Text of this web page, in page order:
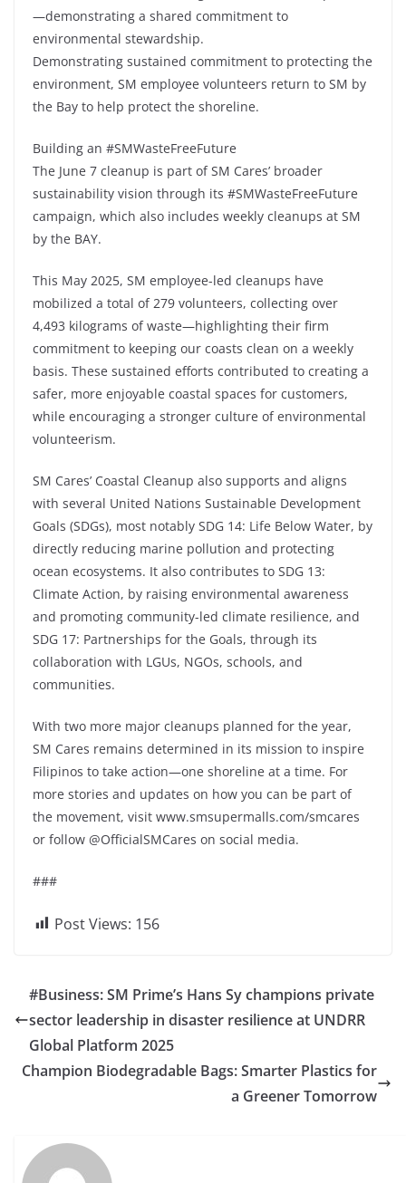
—demonstrating a shared commitment to
environmental stewardship.
Demonstrating sustained commitment to protecting the
environment, SM employee volunteers return to SM by
the Bay to help protect the shoreline.
Building an #SMWasteFreeFuture
The June 7 cleanup is part of SM Cares’ broader
sustainability vision through its #SMWasteFreeFuture
campaign, which also includes weekly cleanups at SM
by the BAY.
This May 2025, SM employee-led cleanups have
mobilized a total of 279 volunteers, collecting over
4,493 kilograms of waste—highlighting their firm
commitment to keeping our coasts clean on a weekly
basis. These sustained efforts contributed to creating a
safer, more enjoyable coastal spaces for customers,
while encouraging a stronger culture of environmental
volunteerism.
SM Cares’ Coastal Cleanup also supports and aligns
with several United Nations Sustainable Development
Goals (SDGs), most notably SDG 14: Life Below Water, by
directly reducing marine pollution and protecting
ocean ecosystems. It also contributes to SDG 13:
Climate Action, by raising environmental awareness
and promoting community-led climate resilience, and
SDG 17: Partnerships for the Goals, through its
collaboration with LGUs, NGOs, schools, and
communities.
With two more major cleanups planned for the year,
SM Cares remains determined in its mission to inspire
Filipinos to take action—one shoreline at a time. For
more stories and updates on how you can be part of
the movement, visit www.smsupermalls.com/smcares
or follow @OfficialSMCares on social media.
###
Post Views: 156
#Business: SM Prime’s Hans Sy champions private
sector leadership in disaster resilience at UNDRR
Global Platform 2025
Champion Biodegradable Bags: Smarter Plastics for
a Greener Tomorrow